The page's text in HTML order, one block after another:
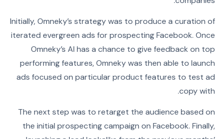
Initially, Omneky’s strategy was to produce a curation of
iterated evergreen ads for prospecting Facebook. Once
Omneky’s AI has a chance to give feedback on top
performing features, Omneky was then able to launch
ads focused on particular product features to test ad
copy with.
The next step was to retarget the audience based on
the initial prospecting campaign on Facebook. Finally,